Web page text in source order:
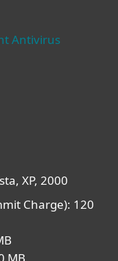
Antivirus
XP, 2000
Charge): 120